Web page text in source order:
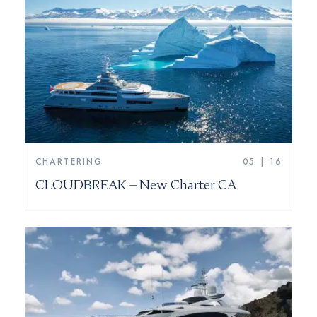
CHARTERING 05 | 16
CLOUDBREAK – New Charter CA